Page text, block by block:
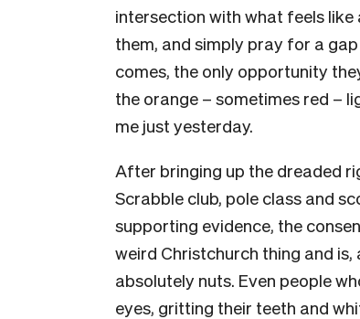
intersection with what feels like
them, and simply pray for a
comes, the only opportunity
the orange – sometimes red –
me just yesterday.
After bringing up the dreaded
Scrabble club, pole class and
supporting evidence, the
weird Christchurch thing and
absolutely nuts. Even people
eyes, gritting their teeth and